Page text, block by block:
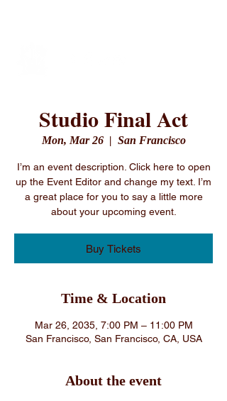
Studio Final Act
Mon, Mar 26
  |
San Francisco
I’m an event description. Click here to open
up the Event Editor and change my text. I’m
a great place for you to say a little more
about your upcoming event.
Buy Tickets
Time & Location
Mar 26, 2035, 7:00 PM – 11:00 PM
San Francisco, San Francisco, CA, USA
About the event